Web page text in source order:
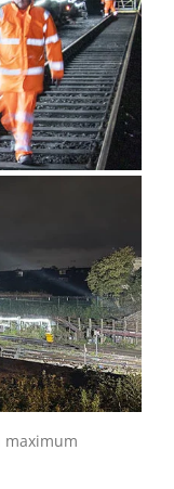
maximum